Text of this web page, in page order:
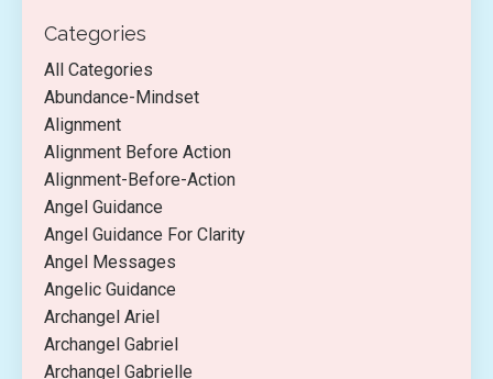
Categories
All Categories
Abundance-Mindset
Alignment
Alignment Before Action
Alignment-Before-Action
Angel Guidance
Angel Guidance For Clarity
Angel Messages
Angelic Guidance
Archangel Ariel
Archangel Gabriel
Archangel Gabrielle